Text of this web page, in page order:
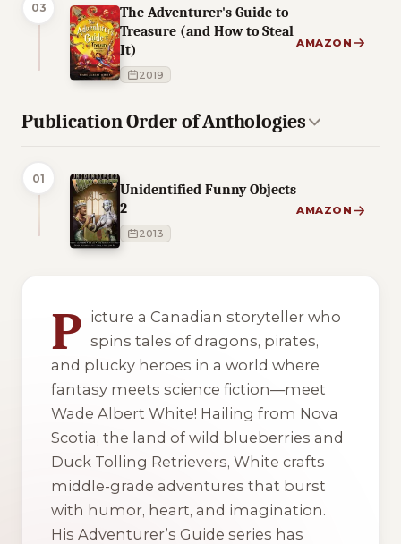
03
The Adventurer's Guide to
Treasure (and How to Steal
It)
2019
AMAZON
Publication Order of Anthologies
01
Unidentified Funny Objects
2
2013
AMAZON
P icture a Canadian storyteller who
spins tales of dragons, pirates,
and plucky heroes in a world where
fantasy meets science fiction—meet
Wade Albert White! Hailing from Nova
Scotia, the land of wild blueberries and
Duck Tolling Retrievers, White crafts
middle-grade adventures that burst
with humor, heart, and imagination.
His Adventurer’s Guide series has